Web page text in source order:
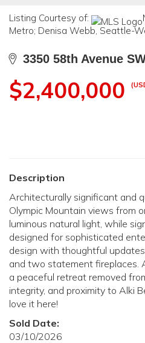
Listing Courtesy of:
Metro; Denisa Webb, Seattle-
3350 58th Avenue
$2,400,000
Description
Architecturally significant and
Olympic Mountain views from
luminous natural light, while
designed for sophisticated
design with thoughtful
and two statement fireplaces.
a peaceful retreat removed
integrity, and proximity to Alki
love it here!
Sold Date:
03/10/2026